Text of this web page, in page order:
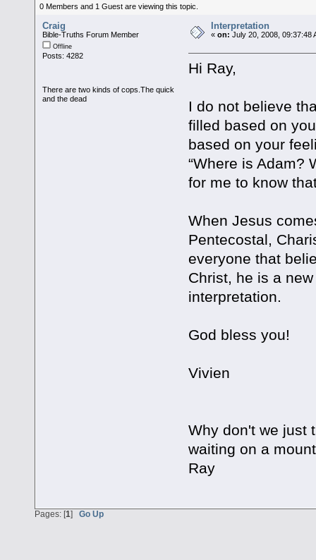
0 Members and 1 Guest are viewing this topic.
Craig
Bible-Truths Forum Member
Offline
Posts: 4282
There are two kinds of cops.The quick
and the dead
Interpretation
«on: July 20, 2008, 09:37:48
Hi Ray,
I do not believe
filled based on
based on your
“Where is Adam?
for me to know
When Jesus
Pentecostal,
everyone that
Christ, he is a
interpretation.
God bless you!
Vivien
Why don't we just
waiting on a
Ray
Pages: [1] Go Up